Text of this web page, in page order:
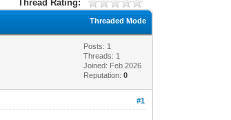
Thread Rating:
Threaded Mode
Posts: 1
Threads: 1
Joined: Feb 2026
Reputation:0
#1